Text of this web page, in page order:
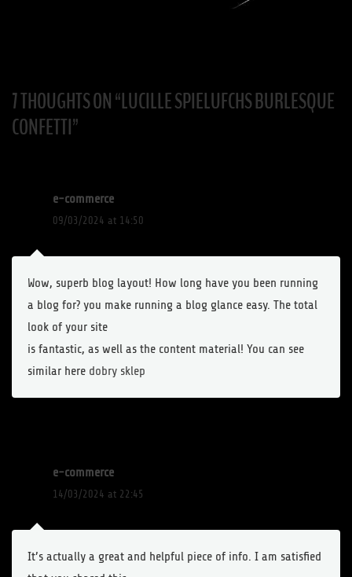
7 THOUGHTS ON “LUCILLE SPIELUFCHS BURLESQUE
CONFETTI”
e-commerce
09/03/2024 at 14:50
Wow, superb blog layout! How long have you been running
a blog for? you make running a blog glance easy. The total
look of your site
is fantastic, as well as the content material! You can see
similar here dobry sklep
e-commerce
14/03/2024 at 22:45
It’s actually a great and helpful piece of info. I am satisfied